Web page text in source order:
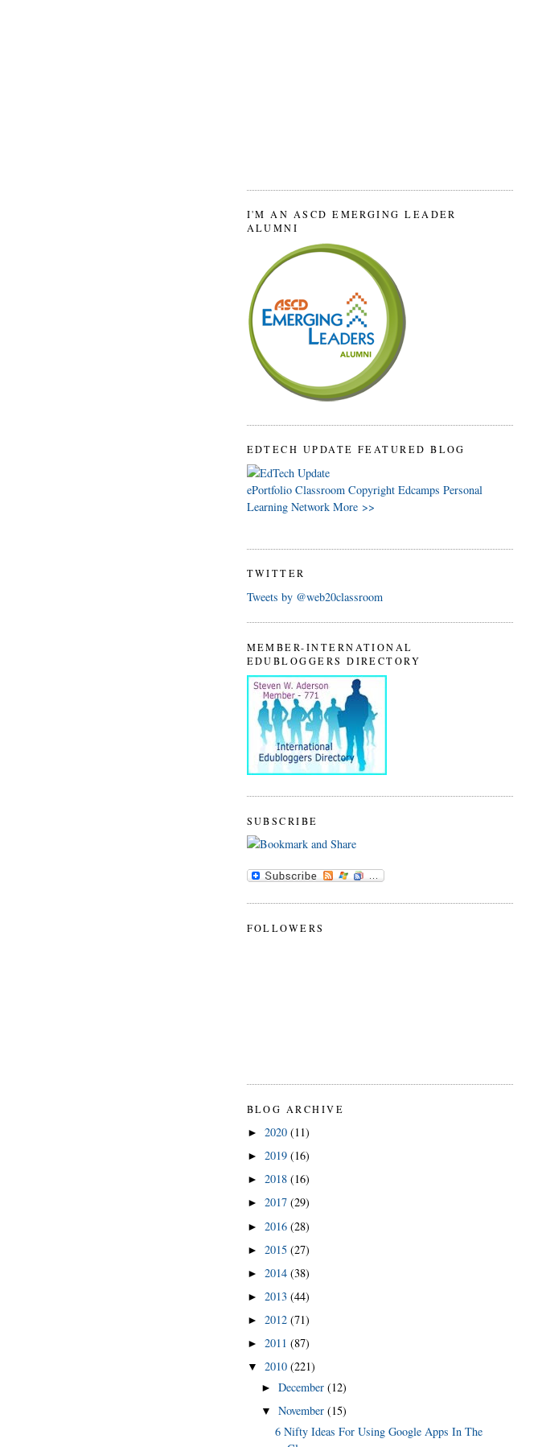
I'M AN ASCD EMERGING LEADER
ALUMNI
EDTECH UPDATE FEATURED BLOG
ePortfolio Classroom Copyright Edcamps Personal
Learning Network More >>
TWITTER
Tweets by @web20classroom
MEMBER-INTERNATIONAL
EDUBLOGGERS DIRECTORY
SUBSCRIBE
FOLLOWERS
BLOG ARCHIVE
► 2020 (11)
► 2019 (16)
► 2018 (16)
► 2017 (29)
► 2016 (28)
► 2015 (27)
► 2014 (38)
► 2013 (44)
► 2012 (71)
► 2011 (87)
▼ 2010 (221)
► December (12)
▼ November (15)
6 Nifty Ideas For Using Google Apps In The